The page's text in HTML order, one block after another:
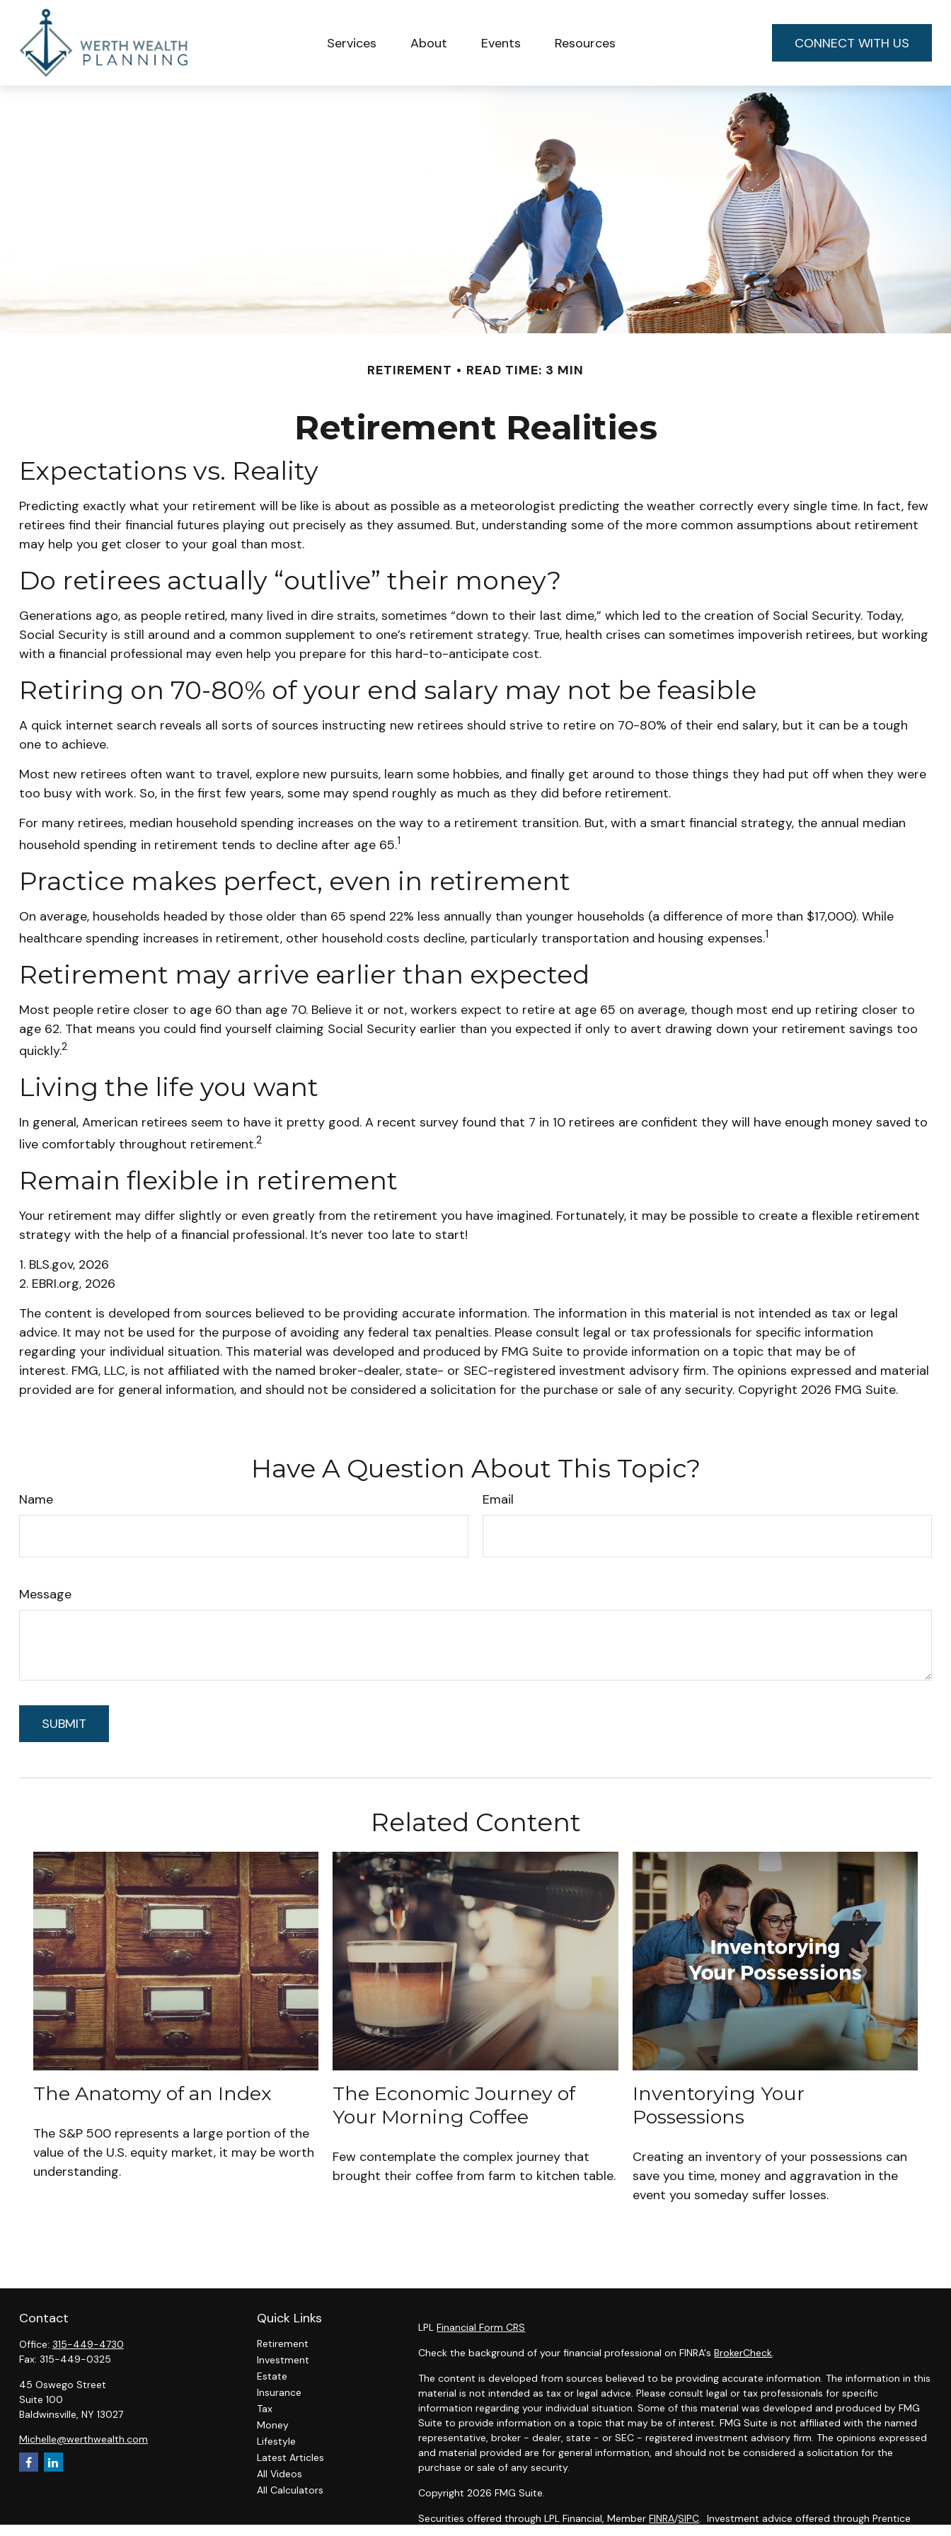
Services About Events Resources CONNECT WITH US
RETIREMENT READ TIME: 3 MIN
Retirement Realities
Expectations vs. Reality
Predicting exactly what your retirement will be like is about as possible as a meteorologist predicting the weather correctly every single time. In fact, few
retirees find their financial futures playing out precisely as they assumed. But, understanding some of the more common assumptions about retirement
may help you get closer to your goal than most.
Do retirees actually “outlive” their money?
Generations ago, as people retired, many lived in dire straits, sometimes “down to their last dime,” which led to the creation of Social Security. Today,
Social Security is still around and a common supplement to one’s retirement strategy. True, health crises can sometimes impoverish retirees, but working
with a financial professional may even help you prepare for this hard-to-anticipate cost.
Retiring on 70-80% of your end salary may not be feasible
A quick internet search reveals all sorts of sources instructing new retirees should strive to retire on 70-80% of their end salary, but it can be a tough
one to achieve.
Most new retirees often want to travel, explore new pursuits, learn some hobbies, and finally get around to those things they had put off when they were
too busy with work. So, in the first few years, some may spend roughly as much as they did before retirement.
For many retirees, median household spending increases on the way to a retirement transition. But, with a smart financial strategy, the annual median
household spending in retirement tends to decline after age 65.1
Practice makes perfect, even in retirement
On average, households headed by those older than 65 spend 22% less annually than younger households (a difference of more than $17,000). While
healthcare spending increases in retirement, other household costs decline, particularly transportation and housing expenses.1
Retirement may arrive earlier than expected
Most people retire closer to age 60 than age 70. Believe it or not, workers expect to retire at age 65 on average, though most end up retiring closer to
age 62. That means you could find yourself claiming Social Security earlier than you expected if only to avert drawing down your retirement savings too
quickly.2
Living the life you want
In general, American retirees seem to have it pretty good. A recent survey found that 7 in 10 retirees are confident they will have enough money saved to
live comfortably throughout retirement.2
Remain flexible in retirement
Your retirement may differ slightly or even greatly from the retirement you have imagined. Fortunately, it may be possible to create a flexible retirement
strategy with the help of a financial professional. It’s never too late to start!
1. BLS.gov, 2026
2. EBRI.org, 2026
The content is developed from sources believed to be providing accurate information. The information in this material is not intended as tax or legal
advice. It may not be used for the purpose of avoiding any federal tax penalties. Please consult legal or tax professionals for specific information
regarding your individual situation. This material was developed and produced by FMG Suite to provide information on a topic that may be of
interest. FMG, LLC, is not affiliated with the named broker-dealer, state- or SEC-registered investment advisory firm. The opinions expressed and material
provided are for general information, and should not be considered a solicitation for the purchase or sale of any security. Copyright 2026 FMG Suite.
Have A Question About This Topic?
Name Email
Message
Related Content
The Anatomy of an Index
The S&P 500 represents a large portion of the
value of the U.S. equity market, it may be worth
understanding.
The Economic Journey of
Your Morning Coffee
Few contemplate the complex journey that
brought their coffee from farm to kitchen table.
Inventorying Your
Possessions
Creating an inventory of your possessions can
save you time, money and aggravation in the
event you someday suffer losses.
Contact
Office: 315-449-4730
Fax: 315-449-0325
45 Oswego Street
Suite 100
Baldwinsville, NY 13027
Michelle@werthwealth.com
Quick Links
Retirement
Investment
Estate
Insurance
Tax
Money
Lifestyle
Latest Articles
All Videos
All Calculators
LPLFinancial Form CRS
Check the background of your financial professional on FINRA'sBrokerCheck.
The content is developed from sources believed to be providing accurate information. The information in this
material is not intended as tax or legal advice. Please consult legal or tax professionals for specific
information regarding your individual situation. Some of this material was developed and produced by FMG
Suite to provide information on a topic that may be of interest. FMG Suite is not affiliated with the named
representative, broker - dealer, state - or SEC - registered investment advisory firm. The opinions expressed
and material provided are for general information, and should not be considered a solicitation for the
purchase or sale of any security.
Copyright 2026 FMG Suite.
Securities offered through LPL Financial, MemberFINRA/SIPC. Investment advice offered through Prentice